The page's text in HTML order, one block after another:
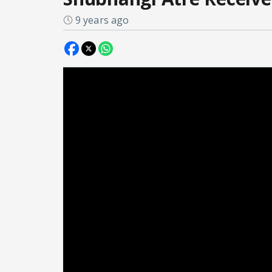
9 years ago